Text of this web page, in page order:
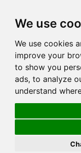
We use
We use cookies
improve your
to show you
ads, to analyze
understand